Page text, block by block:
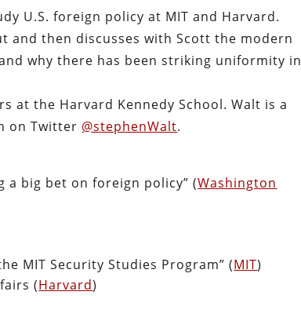
U.S. foreign policy at MIT and Harvard.
and then discusses with Scott the modern
why there has been striking uniformity in
at the Harvard Kennedy School. Walt is a
on Twitter @stephenWalt.
a big bet on foreign policy” (Washington
MIT Security Studies Program” (MIT)
(Harvard)